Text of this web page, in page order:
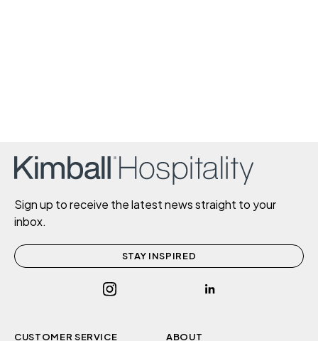
Sign up to receive the latest news straight to your
inbox.
STAY INSPIRED
CUSTOMER SERVICE
ABOUT